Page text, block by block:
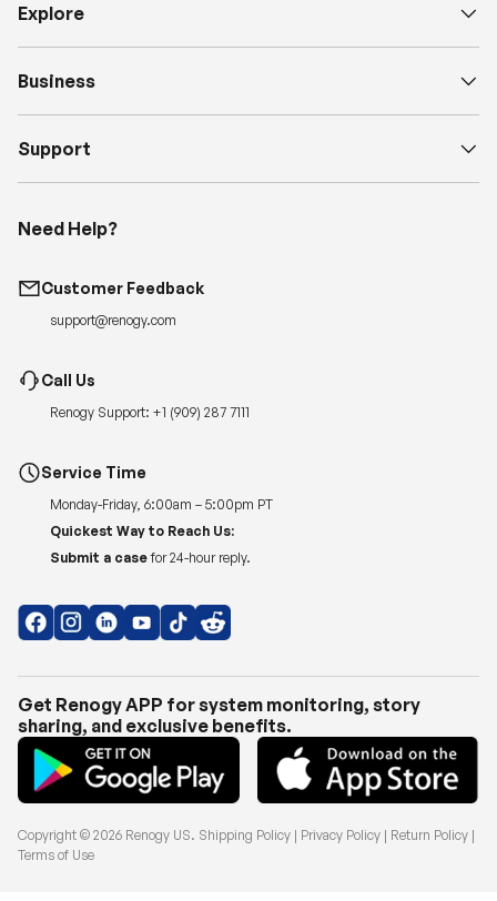
Explore
Business
Support
Need Help?
Customer Feedback
support@renogy.com
Call Us
Renogy Support: +1 (909) 287 7111
Service Time
Monday-Friday, 6:00am – 5:00pm PT
Quickest Way to Reach Us:
Submit a case for 24-hour reply.
Get Renogy APP for system monitoring, story
sharing, and exclusive benefits.
Copyright © 2026 Renogy US. Shipping Policy | Privacy Policy | Return Policy |
Terms of Use